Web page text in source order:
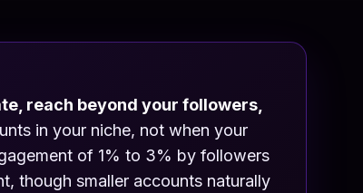
reach beyond your followers,
in your niche, not when your
of 1% to 3% by followers
though smaller accounts naturally